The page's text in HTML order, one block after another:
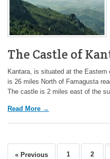
The Castle of
Kantara, is situated at the
is 26 miles North of Famagusta
The castle is 2 miles east of the
Read More →
« Previous 1 2